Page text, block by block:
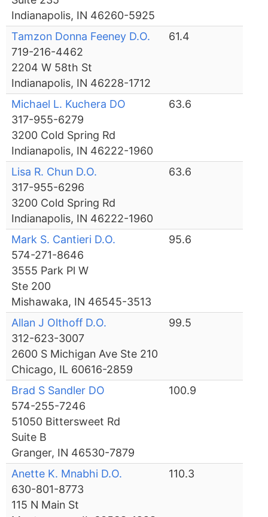
Indianapolis, IN 46260-5925
Tamzon Donna Feeney D.O.
719-216-4462
2204 W 58th St
Indianapolis, IN 46228-1712
61.4
Michael L. Kuchera DO
317-955-6279
3200 Cold Spring Rd
Indianapolis, IN 46222-1960
63.6
Lisa R. Chun D.O.
317-955-6296
3200 Cold Spring Rd
Indianapolis, IN 46222-1960
63.6
Mark S. Cantieri D.O.
574-271-8646
3555 Park Pl W
Ste 200
Mishawaka, IN 46545-3513
95.6
Allan J Olthoff D.O.
312-623-3007
2600 S Michigan Ave Ste 210
Chicago, IL 60616-2859
99.5
Brad S Sandler DO
574-255-7246
51050 Bittersweet Rd
Suite B
Granger, IN 46530-7879
100.9
Anette K. Mnabhi D.O.
630-801-8773
115 N Main St
110.3